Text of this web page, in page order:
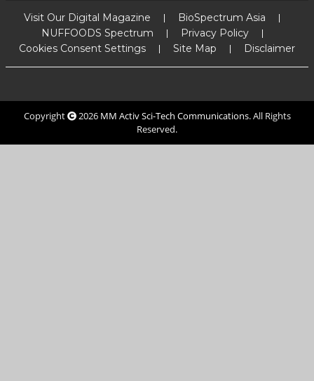
Visit Our Digital Magazine
BioSpectrum Asia
NUFFOODS Spectrum
Privacy Policy
Cookies Consent Settings
Site Map Disclaimer
Copyright 2026 MM Activ Sci-Tech Communications. All Rights
Reserved.